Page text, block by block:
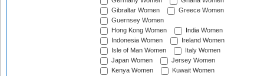
Gibraltar Women
Greece Women
Guernsey Women
Hong Kong Women
India Women
Indonesia Women
Ireland Women
Isle of Man Women
Italy Women
Japan Women
Jersey Women
Kenya Women
Kuwait Women